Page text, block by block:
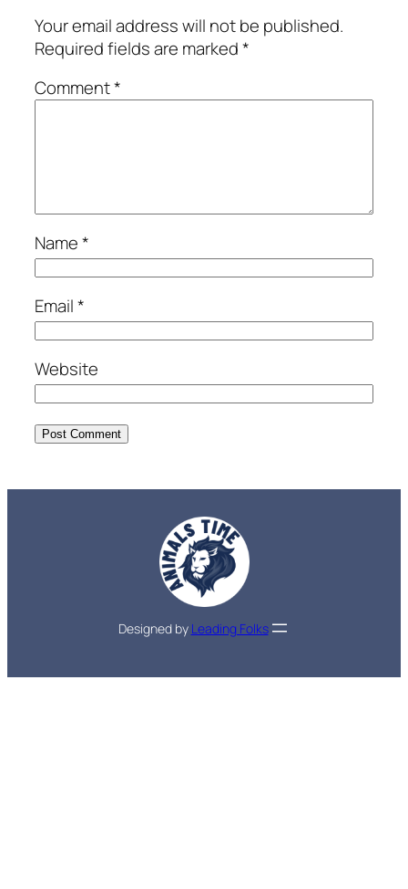
Your email address will not be published.
Required fields are marked*
Comment*
Name*
Email*
Website
Designed by Leading Folks